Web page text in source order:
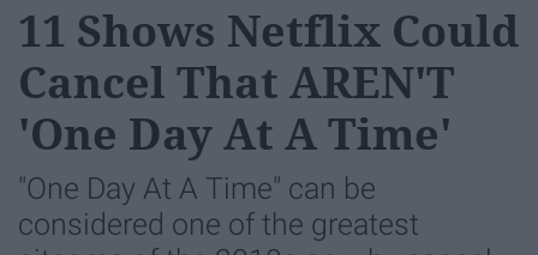
11 Shows Netflix Could
Cancel That AREN'T
'One Day At A Time'
"One Day At A Time" can be
considered one of the greatest